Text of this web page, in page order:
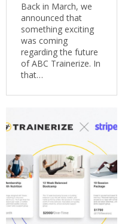
Back in March, we
announced that
something exciting
was coming
regarding the future
of ABC Trainerize. In
that…